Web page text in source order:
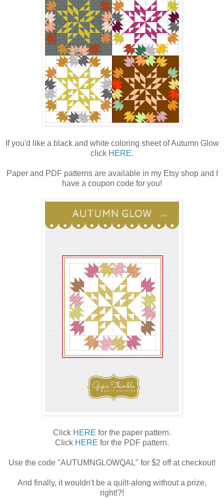
If you'd like a black and white coloring sheet of Autumn Glow
click HERE.
Paper and PDF patterns are available in my Etsy shop and I
have a coupon code for you!
Click HERE for the paper pattern.
Click HERE for the PDF pattern.
Use the code "AUTUMNGLOWQAL" for $2 off at checkout!
And finally, it wouldn't be a quilt-along without a prize,
right!?!